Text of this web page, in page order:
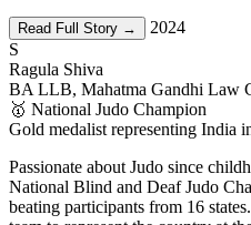
Read Full Story →
2024
S
Ragula Shiva
BA LLB, Mahatma Gandhi Law
🥇 National Judo Champion
Gold medalist representing India
Passionate about Judo since
National Blind and Deaf Judo
beating participants from 16